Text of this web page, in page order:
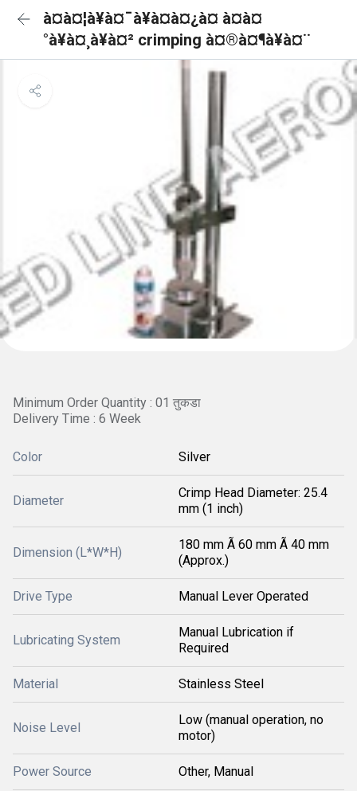
à¤à¤¦à¥à¤¯à¥à¤à¤¿à¤ à¤à¤
°à¥à¤¸à¥à¤² crimping à¤®à¤¶à¥à¤¨
Minimum Order Quantity : 01 तुकडा
Delivery Time : 6 Week
Color Silver
Diameter
Crimp Head Diameter: 25.4
mm (1 inch)
Dimension (L*W*H)
180 mm Ã 60 mm Ã 40 mm
(Approx.)
Drive Type Manual Lever Operated
Lubricating System
Manual Lubrication if
Required
Material Stainless Steel
Noise Level
Low (manual operation, no
motor)
Power Source Other, Manual